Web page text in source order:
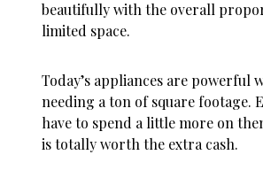
beautifully with the overall
limited space.
Today’s appliances are powerful
needing a ton of square footage.
have to spend a little more on
is totally worth the extra cash.